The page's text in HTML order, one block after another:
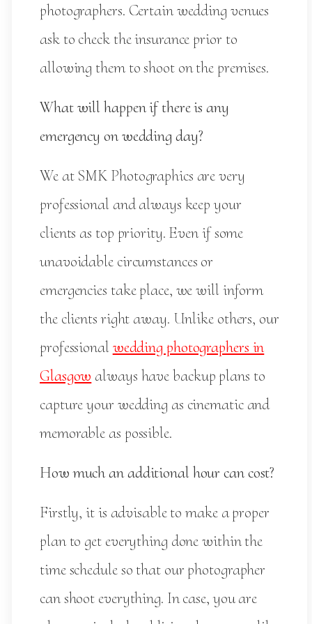
photographers. Certain wedding venues
ask to check the insurance prior to
allowing them to shoot on the premises.
What will happen if there is any
emergency on wedding day?
We at SMK Photographics are very
professional and always keep your
clients as top priority. Even if some
unavoidable circumstances or
emergencies take place, we will inform
the clients right away. Unlike others, our
professionalwedding photographers in
Glasgow always have backup plans to
capture your wedding as cinematic and
memorable as possible.
How much an additional hour can cost?
Firstly, it is advisable to make a proper
plan to get everything done within the
time schedule so that our photographer
can shoot everything. In case, you are